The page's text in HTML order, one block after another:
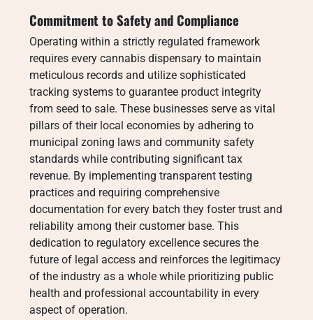
Commitment to Safety and Compliance
Operating within a strictly regulated framework
requires every cannabis dispensary to maintain
meticulous records and utilize sophisticated
tracking systems to guarantee product integrity
from seed to sale. These businesses serve as vital
pillars of their local economies by adhering to
municipal zoning laws and community safety
standards while contributing significant tax
revenue. By implementing transparent testing
practices and requiring comprehensive
documentation for every batch they foster trust and
reliability among their customer base. This
dedication to regulatory excellence secures the
future of legal access and reinforces the legitimacy
of the industry as a whole while prioritizing public
health and professional accountability in every
aspect of operation.